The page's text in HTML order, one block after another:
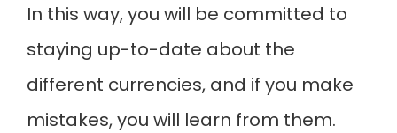
In this way, you will be committed to
staying up-to-date about the
different currencies, and if you make
mistakes, you will learn from them.